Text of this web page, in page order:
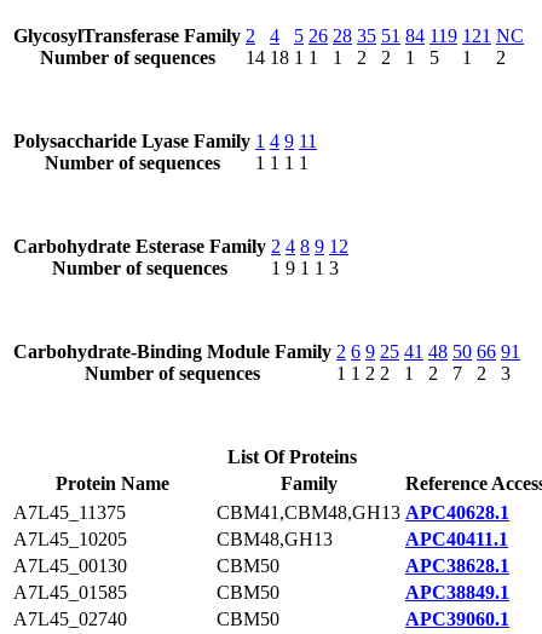
GlycosylTransferase Family
Number of sequences
2
14
4
18
5
1
26
1
28
1
35
2
51
2
84
1
119
5
121
1
NC
2
Polysaccharide Lyase Family
Number of sequences
1
1
4
1
9
1
11
1
Carbohydrate Esterase Family
Number of sequences
2
1
4
9
8
1
9
1
12
3
Carbohydrate-Binding Module Family
Number of sequences
2
1
6
1
9
2
25
2
41
1
48
2
50
7
66
2
91
3
List Of Proteins
Protein Name
Family
Reference
A7L45_11375
CBM41,CBM48,GH13 APC40628.1
A7L45_10205
CBM48,GH13
APC40411.1
A7L45_00130
CBM50
APC38628.1
A7L45_01585
CBM50
APC38849.1
A7L45_02740
CBM50
APC39060.1